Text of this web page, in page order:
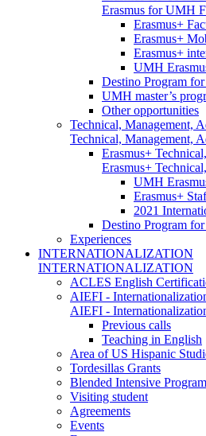
Erasmus for UMH
Erasmus+
Erasmus+
Erasmus+
UMH
Destino Program
UMH master’s
Other opportunities
Technical, Management,
Technical, Management,
Erasmus+
Erasmus+
UMH
Erasmus+
2021
Destino Program
Experiences
INTERNATIONALIZATION
INTERNATIONALIZATION
ACLES English
AIEFI -
AIEFI -
Previous calls
Teaching in English
Area of US Hispanic
Tordesillas Grants
Blended Intensive
Visiting student
Agreements
Events